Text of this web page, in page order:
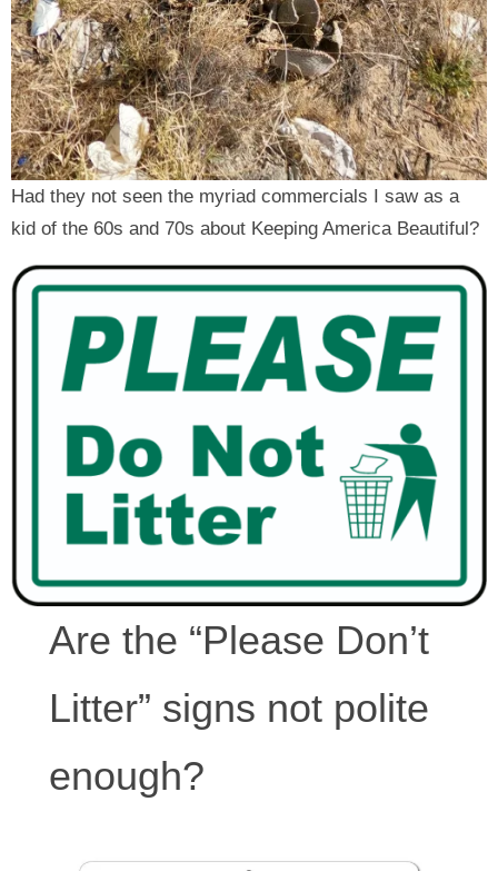
Had they not seen the myriad commercials I saw as a
kid of the 60s and 70s about Keeping America Beautiful?
Are the “Please Don’t
Litter” signs not polite
enough?